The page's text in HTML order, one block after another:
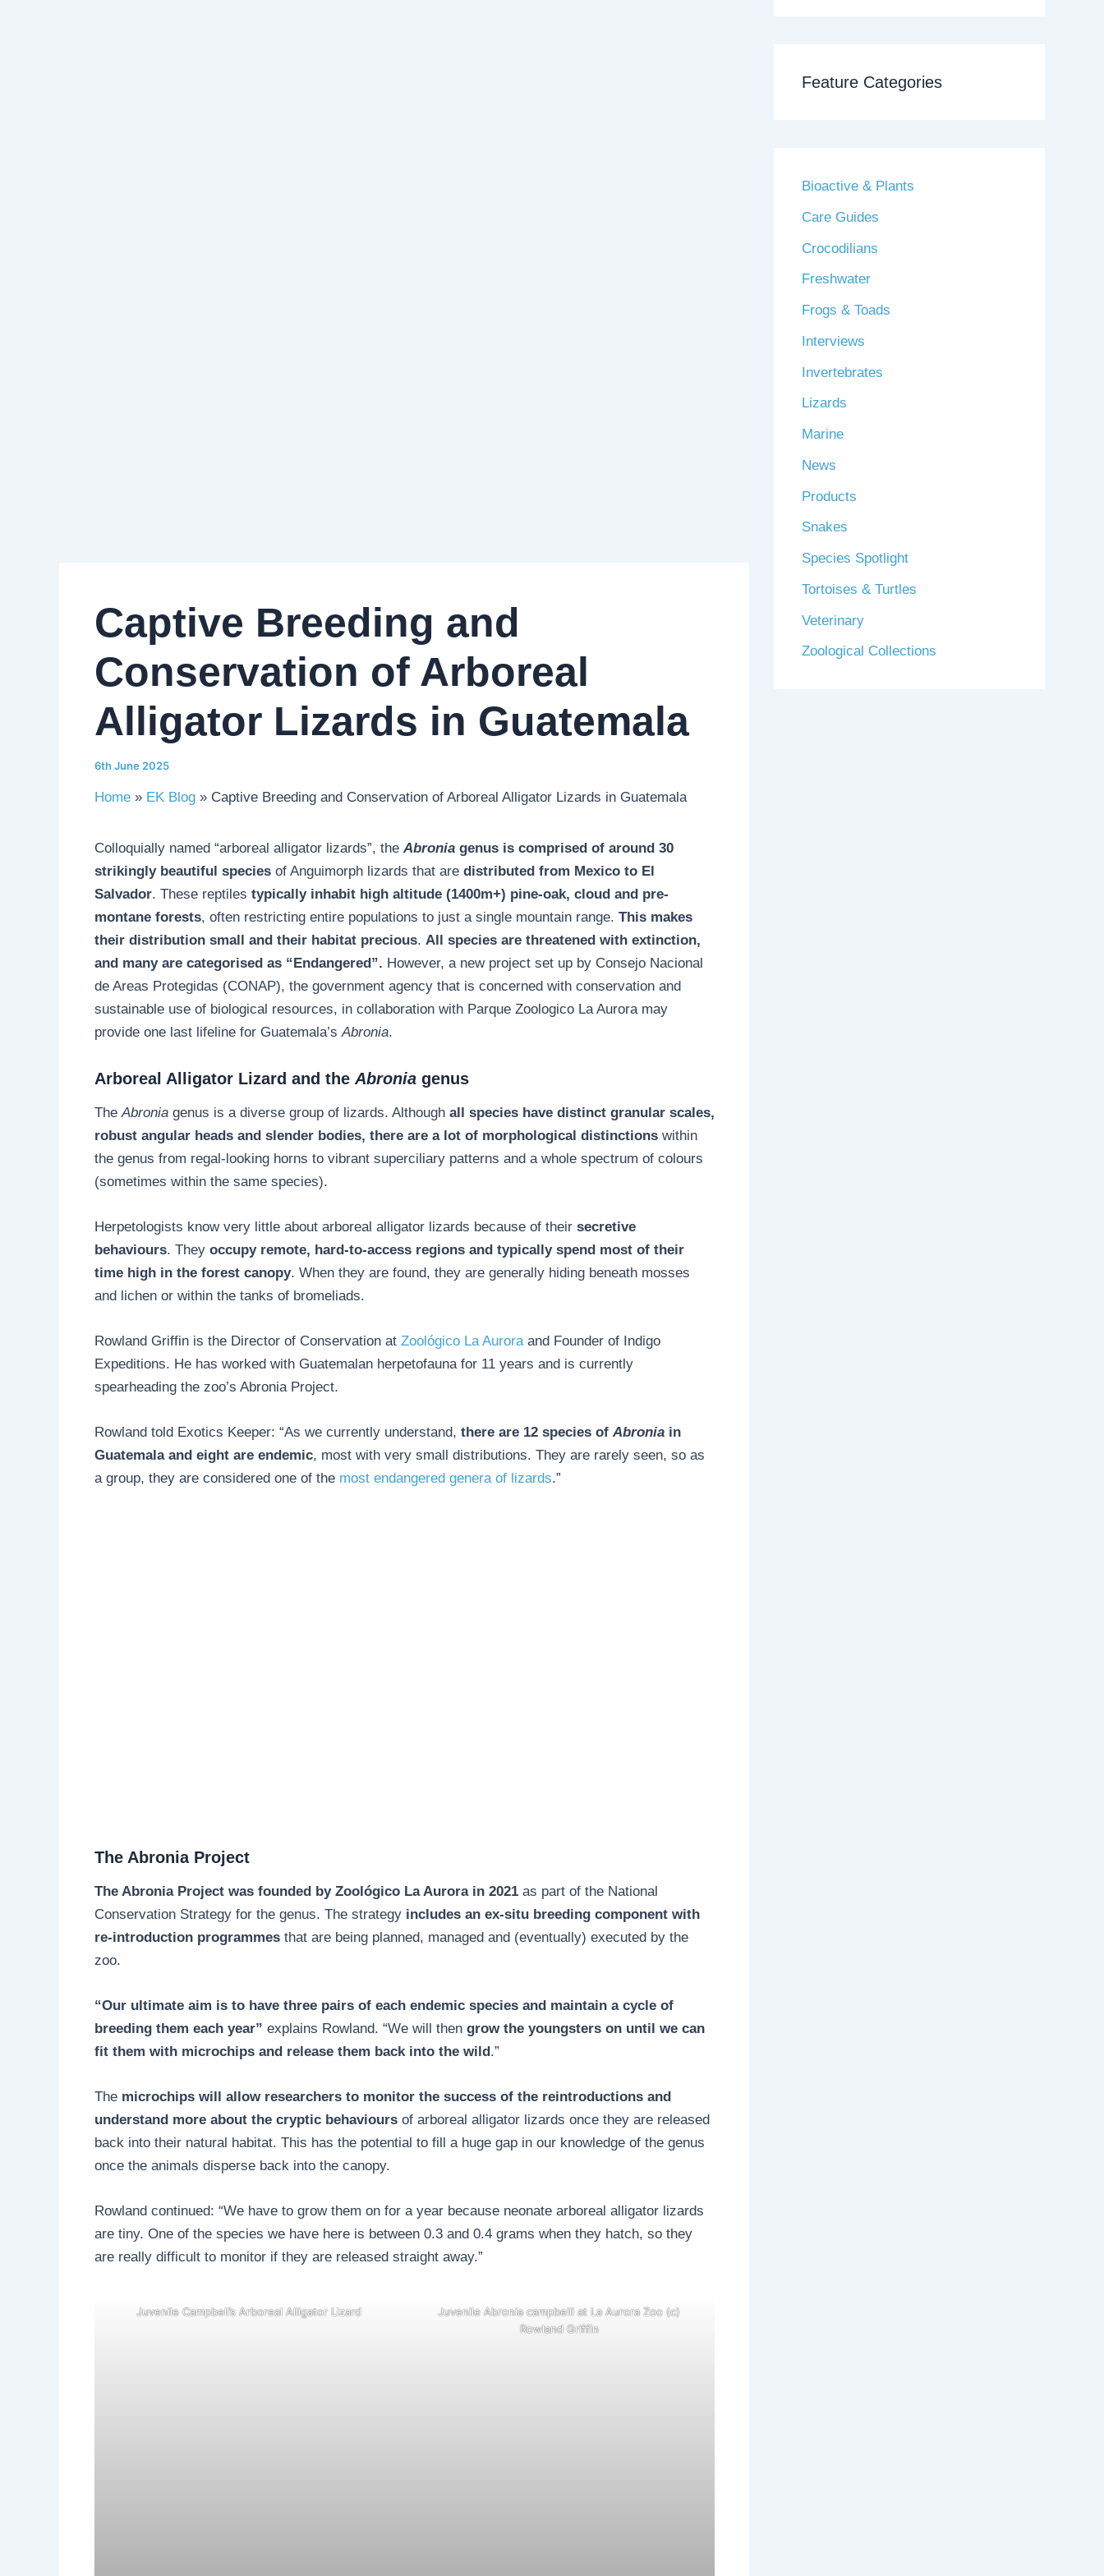
Captive Breeding and
Conservation of Arboreal
Alligator Lizards in Guatemala
6th June 2025
Home EK Blog Captive Breeding and Conservation of Arboreal Alligator Lizards in Guatemala
Colloquially named “arboreal alligator lizards”, the Abronia genus is comprised of around 30
strikingly beautiful speciesof Anguimorph lizards that are distributed from Mexico to El
Salvador. These reptiles typically inhabit high altitude (1400m+) pine-oak, cloud and pre-
montane forests, often restricting entire populations to just a single mountain range. This makes
their distribution small and their habitat precious. All species are threatened with extinction,
and many are categorised as “Endangered”. However, a new project set up by Consejo Nacional
de Areas Protegidas (CONAP), the government agency that is concerned with conservation and
sustainable use of biological resources, in collaboration with Parque Zoologico La Aurora may
provide one last lifeline for Guatemala’s Abronia.
Arboreal Alligator Lizard and the Abronia genus
The Abronia genus is a diverse group of lizards. Although all species have distinct granular scales,
robust angular heads and slender bodies, there are a lot of morphological distinctionswithin
the genus from regal-looking horns to vibrant superciliary patterns and a whole spectrum of colours
(sometimes within the same species).
Herpetologists know very little about arboreal alligator lizards because of their secretive
behaviours. They occupy remote, hard-to-access regions and typically spend most of their
time high in the forest canopy. When they are found, they are generally hiding beneath mosses
and lichen or within the tanks of bromeliads.
Rowland Griffin is the Director of Conservation at Zoológico La Auroraand Founder of Indigo
Expeditions. He has worked with Guatemalan herpetofauna for 11 years and is currently
spearheading the zoo’s Abronia Project.
Rowland told Exotics Keeper: “As we currently understand, there are 12 species of Abroniain
Guatemala and eight are endemic, most with very small distributions. They are rarely seen, so as
a group, they are considered one of the most endangered genera of lizards.”
The Abronia Project
The Abronia Project was founded by Zoológico La Aurora in 2021as part of the National
Conservation Strategy for the genus. The strategy includes an ex-situ breeding component with
re-introduction programmesthat are being planned, managed and (eventually) executed by the
zoo.
“Our ultimate aim is to have three pairs of each endemic species and maintain a cycle of
breeding them each year” explains Rowland. “We will then grow the youngsters on until we can
fit them with microchips and release them back into the wild.”
The microchips will allow researchers to monitor the success of the reintroductions and
understand more about the cryptic behavioursof arboreal alligator lizards once they are released
back into their natural habitat. This has the potential to fill a huge gap in our knowledge of the genus
once the animals disperse back into the canopy.
Rowland continued: “We have to grow them on for a year because neonate arboreal alligator lizards
are tiny. One of the species we have here is between 0.3 and 0.4 grams when they hatch, so they
are really difficult to monitor if they are released straight away.”
Juvenile Campbell’s Arboreal Alligator Lizard
Juvenile Abronia campbelli at La Aurora Zoo (c)
Rowland Griffin
Feature Categories
Bioactive & Plants
Care Guides
Crocodilians
Freshwater
Frogs & Toads
Interviews
Invertebrates
Lizards
Marine
News
Products
Snakes
Species Spotlight
Tortoises & Turtles
Veterinary
Zoological Collections